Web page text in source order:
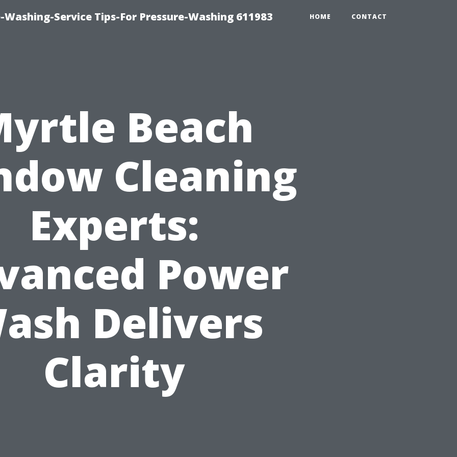
Service Tips-For Pressure-Washing 611983 HOME CONTACT
Beach
Cleaning
Experts:
Power
Delivers
Clarity